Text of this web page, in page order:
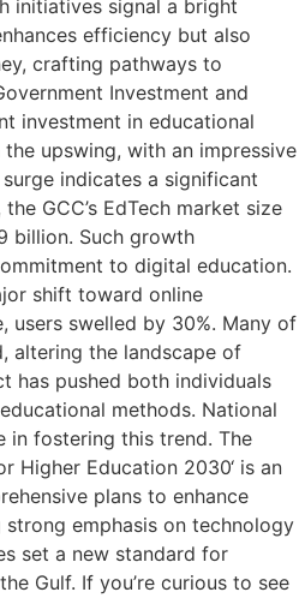
initiatives signal a bright
efficiency but also
crafting pathways to
Investment and
investment in educational
upswing, with an impressive
indicates a significant
GCC’s EdTech market size
billion. Such growth
to digital education.
shift toward online
users swelled by 30%. Many of
altering the landscape of
has pushed both individuals
methods. National
in fostering this trend. The
Higher Education 2030‘ is an
plans to enhance
emphasis on technology
set a new standard for
Gulf. If you’re curious to see